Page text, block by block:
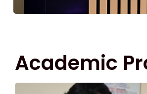
Academic